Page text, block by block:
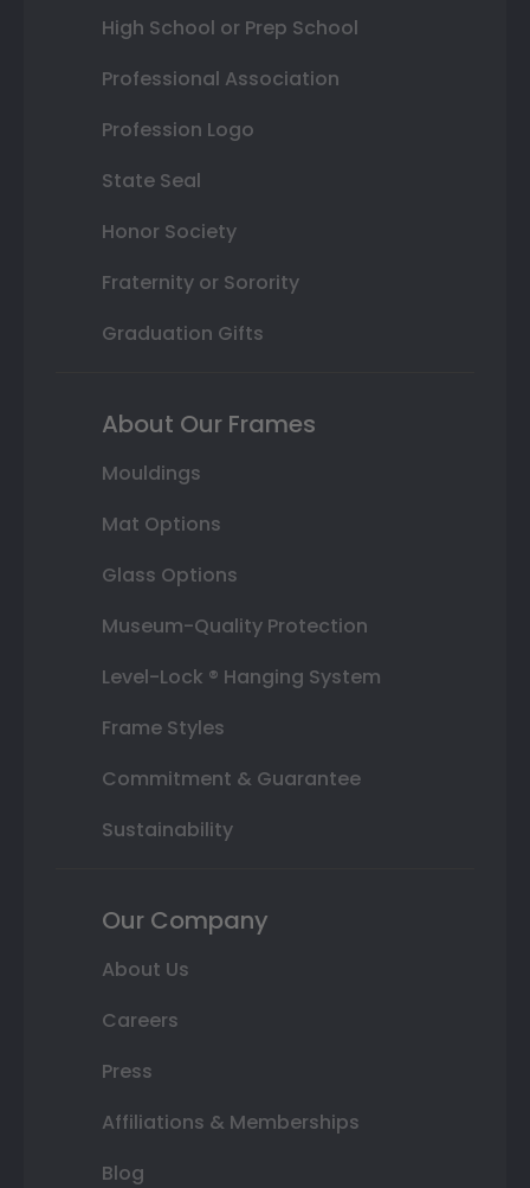
High School or Prep School
Professional Association
Profession Logo
State Seal
Honor Society
Fraternity or Sorority
Graduation Gifts
About Our Frames
Mouldings
Mat Options
Glass Options
Museum-Quality Protection
Level-Lock ® Hanging System
Frame Styles
Commitment & Guarantee
Sustainability
Our Company
About Us
Careers
Press
Affiliations & Memberships
Blog